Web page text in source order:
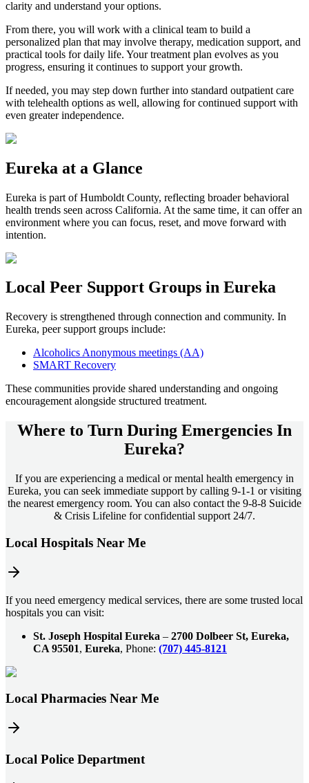
clarity and understand your options.
From there, you will work with a clinical team to build a
personalized plan that may involve therapy, medication support, and
practical tools for daily life. Your treatment plan evolves as you
progress, ensuring it continues to support your growth.
If needed, you may step down further into standard outpatient care
with telehealth options as well, allowing for continued support with
even greater independence.
Eureka at a Glance
Eureka is part ofHumboldt County, reflecting broader behavioral
health trends seen across California. At the same time, it can offer an
environment where you can focus, reset, and move forward with
intention.
Local Peer Support Groups in Eureka
Recovery is strengthened through connection and community. In
Eureka, peer support groups include:
Alcoholics Anonymous meetings (AA)
SMART Recovery
These communities provide shared understanding and ongoing
encouragement alongside structured treatment.
Where to Turn During Emergencies In
Eureka?
If you are experiencing a medical or mental health emergency in
Eureka, you can seek immediate support by calling 9-1-1 or visiting
the nearest emergency room. You can also contact the 9-8-8 Suicide
& Crisis Lifeline for confidential support 24/7.
Local Hospitals Near Me
If you need emergency medical services, there are some trusted local
hospitals you can visit:
St. Joseph Hospital Eureka – 2700 Dolbeer St, Eureka,
CA 95501, Eureka, Phone: (707) 445-8121
Local Pharmacies Near Me
Local Police Department